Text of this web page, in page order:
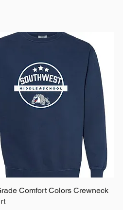
Quick View
Comfort Colors Crewneck